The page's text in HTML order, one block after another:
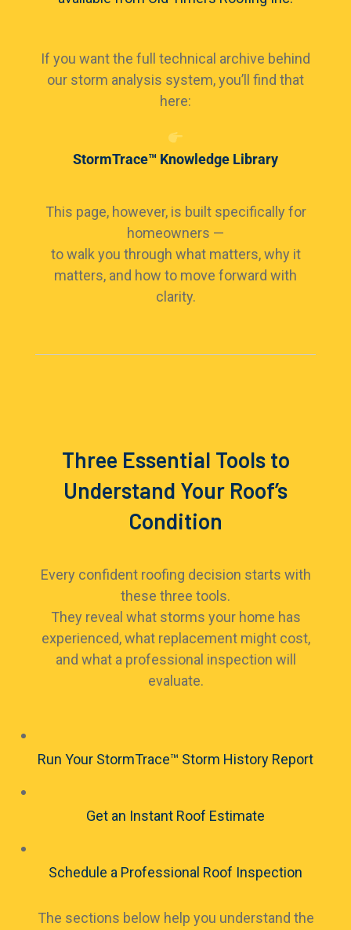
If you want the full technical archive behind
our storm analysis system, you’ll find that
here:
StormTrace™ Knowledge Library
This page, however, is built specifically for
homeowners —
to walk you through what matters, why it
matters, and how to move forward with
clarity.
Three Essential Tools to
Understand Your Roof’s
Condition
Every confident roofing decision starts with
these three tools.
They reveal what storms your home has
experienced, what replacement might cost,
and what a professional inspection will
evaluate.
Run Your StormTrace™ Storm History Report
Get an Instant Roof Estimate
Schedule a Professional Roof Inspection
The sections below help you understand the